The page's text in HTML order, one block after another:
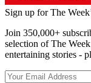
Sign up for The
Join 350,000+
selection of The
entertaining stories -